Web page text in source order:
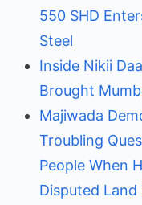
550 SHD
Steel
Inside Nikii
Brought
Majiwada
Troubling
People When
Disputed Land